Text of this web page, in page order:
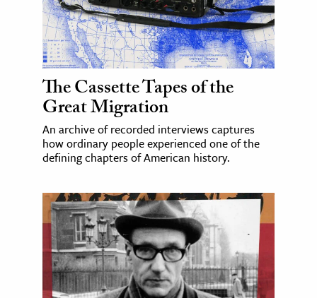
The Cassette Tapes of the
Great Migration
An archive of recorded interviews captures
how ordinary people experienced one of the
defining chapters of American history.